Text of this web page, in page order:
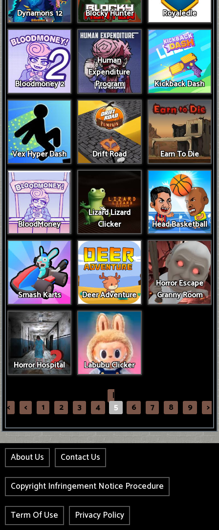
Dynamons 12 Blocky Hunter Royaledle
Bloodmoney 2
Human
Expenditure
Program
Kickback Dash
Vex Hyper Dash Drift Road Earn To Die
BloodMoney
Lizard Lizard
Clicker
Head Basketball
Smash Karts Deer Adventure
Horror Escape
Granny Room
Horror Hospital Labubu Clicker
|
<
< 1 2 3 4 5 6 7 8 9 >
About Us Contact Us
Copyright Infringement Notice Procedure
Term Of Use Privacy Policy